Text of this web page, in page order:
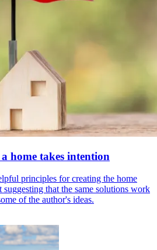
home takes intention
principles for creating the home
that the same solutions work
of the author's ideas.